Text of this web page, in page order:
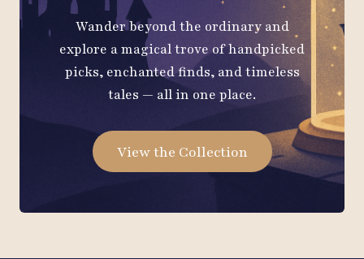
Wander beyond the ordinary and
explore a magical trove of handpicked
picks, enchanted finds, and timeless
tales — all in one place.
View the Collection